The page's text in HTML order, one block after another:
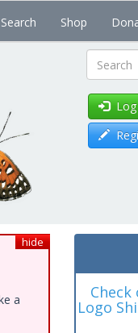
Shop
Search
Log
hide
a
Check
Logo